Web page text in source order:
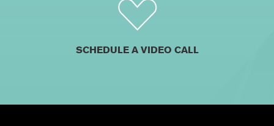
SCHEDULE A VIDEO CALL